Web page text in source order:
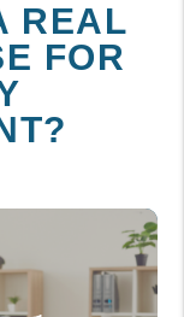
REAL
FOR